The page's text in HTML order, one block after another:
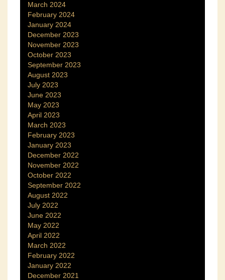
March 2024
February 2024
January 2024
December 2023
November 2023
October 2023
September 2023
August 2023
July 2023
June 2023
May 2023
April 2023
March 2023
February 2023
January 2023
December 2022
November 2022
October 2022
September 2022
August 2022
July 2022
June 2022
May 2022
April 2022
March 2022
February 2022
January 2022
December 2021